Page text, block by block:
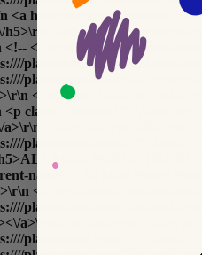
<a href=https://
<ul>\r\n <a
<a href=https://
plaidonline.com//surfaces-
plaidonline.com//
<\/ul>\r\n <\/li>\r\n <\/
<p
<\/div> -->\r\n <\/li>\r\n
plaidonline.com//#\"
MOD PODGE
name\">All Mod Podge
<a href=https://
plaidonline.com//kits-and-
a>\r\n\r\n <\/ul>\r\n <\/
plaidonline.com//#\"